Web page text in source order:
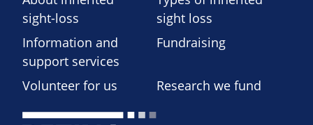
sight-loss
sight loss
Information and
support services
Fundraising
Volunteer for us Research we fund